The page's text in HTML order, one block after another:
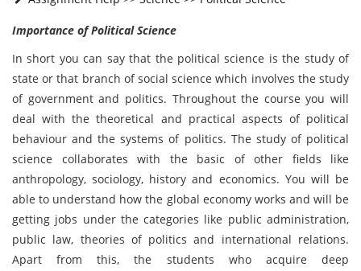
Importance of Political Science
In short you can say that the political science is the study of
state or that branch of social science which involves the study
of government and politics. Throughout the course you will
deal with the theoretical and practical aspects of political
behaviour and the systems of politics. The study of political
science collaborates with the basic of other fields like
anthropology, sociology, history and economics. You will be
able to understand how the global economy works and will be
getting jobs under the categories like public administration,
public law, theories of politics and international relations.
Apart from this, the students who acquire deep